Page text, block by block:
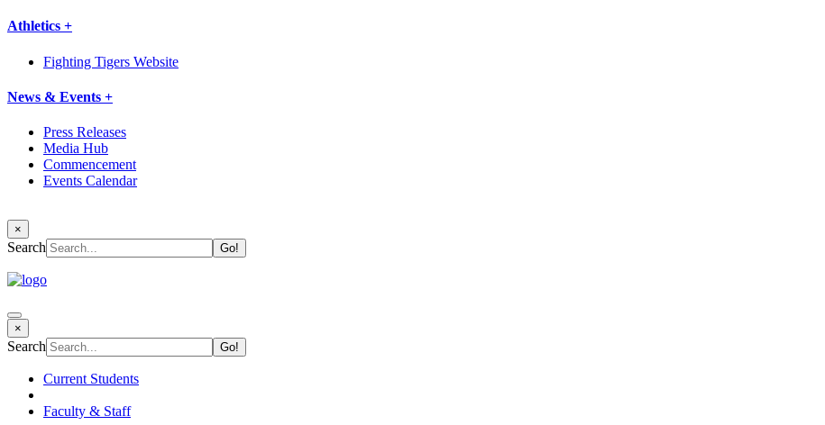
Athletics +
Fighting Tigers Website
News & Events +
Press Releases
Media Hub
Commencement
Events Calendar
×
Search
×
Search
Current Students
Faculty & Staff